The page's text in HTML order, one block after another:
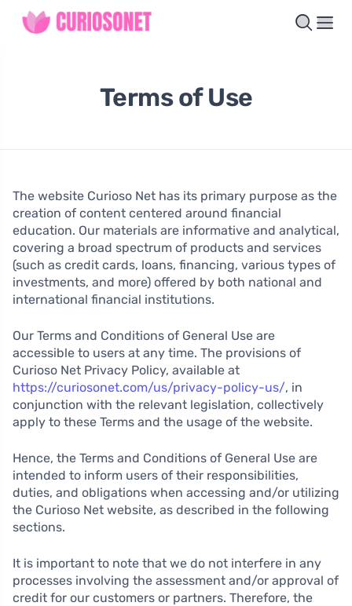
Terms of Use
The website Curioso Net has its primary purpose as the
creation of content centered around financial
education. Our materials are informative and analytical,
covering a broad spectrum of products and services
(such as credit cards, loans, financing, various types of
investments, and more) offered by both national and
international financial institutions.
Our Terms and Conditions of General Use are
accessible to users at any time. The provisions of
Curioso Net Privacy Policy, available at
https://curiosonet.com/us/privacy-policy-us/, in
conjunction with the relevant legislation, collectively
apply to these Terms and the usage of the website.
Hence, the Terms and Conditions of General Use are
intended to inform users of their responsibilities,
duties, and obligations when accessing and/or utilizing
the Curioso Net website, as described in the following
sections.
It is important to note that we do not interfere in any
processes involving the assessment and/or approval of
credit for our customers or partners. Therefore, the